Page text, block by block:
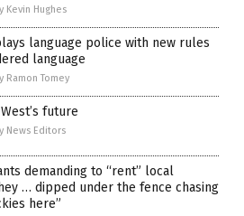
Kevin Hughes
language police with new rules
language
Ramon Tomey
future
News Editors
demanding to “rent” local
… dipped under the fence chasing
here”